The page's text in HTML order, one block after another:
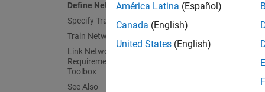
Define Network Architecture
Specify Training Options
Train Network
Link Network Architecture
Requirements Using Requirements
Toolbox
See Also
This
América Latina (Español)
Canada (English)
United States (English)